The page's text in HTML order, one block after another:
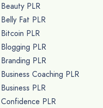
Beauty PLR
Belly Fat PLR
Bitcoin PLR
Blogging PLR
Branding PLR
Business Coaching PLR
Business PLR
Confidence PLR